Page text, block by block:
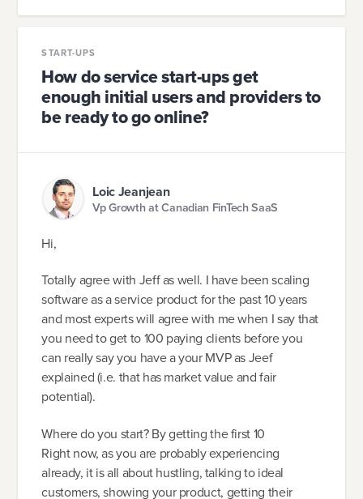
START-UPS
How do service start-ups get
enough initial users and providers to
be ready to go online?
Loic Jeanjean
Vp Growth at Canadian FinTech SaaS
Hi,
Totally agree with Jeff as well. I have been scaling
software as a service product for the past 10 years
and most experts will agree with me when I say that
you need to get to 100 paying clients before you
can really say you have a your MVP as Jeef
explained (i.e. that has market value and fair
potential).
Where do you start? By getting the first 10
Right now, as you are probably experiencing
already, it is all about hustling, talking to ideal
customers, showing your product, getting their